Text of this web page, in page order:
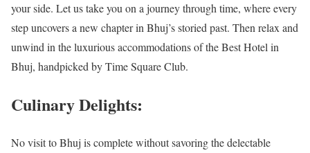
your side. Let us take you on a journey through time, where every
step uncovers a new chapter in Bhuj’s storied past. Then relax and
unwind in the luxurious accommodations of the Best Hotel in
Bhuj, handpicked by Time Square Club.
Culinary Delights:
No visit to Bhuj is complete without savoring the delectable